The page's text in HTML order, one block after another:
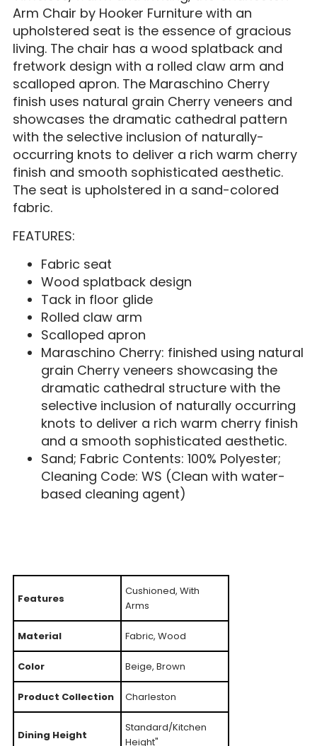
Arm Chair by Hooker Furniture with an
upholstered seat is the essence of gracious
living. The chair has a wood splatback and
fretwork design with a rolled claw arm and
scalloped apron. The Maraschino Cherry
finish uses natural grain Cherry veneers and
showcases the dramatic cathedral pattern
with the selective inclusion of naturally-
occurring knots to deliver a rich warm cherry
finish and smooth sophisticated aesthetic.
The seat is upholstered in a sand-colored
fabric.
FEATURES:
Fabric seat
Wood splatback design
Tack in floor glide
Rolled claw arm
Scalloped apron
Maraschino Cherry: finished using natural
grain Cherry veneers showcasing the
dramatic cathedral structure with the
selective inclusion of naturally occurring
knots to deliver a rich warm cherry finish
and a smooth sophisticated aesthetic.
Sand; Fabric Contents: 100% Polyester;
Cleaning Code: WS (Clean with water-
based cleaning agent)
Features
Cushioned, With
Arms
Material Fabric, Wood
Color Beige, Brown
Product Collection Charleston
Dining Height
Standard/Kitchen
Height"